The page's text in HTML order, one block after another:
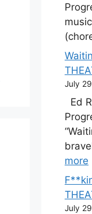
July
Ed
more
July